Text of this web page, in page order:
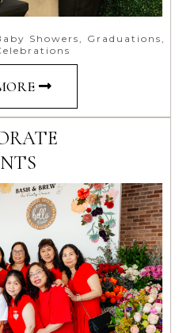
Showers, Graduations,